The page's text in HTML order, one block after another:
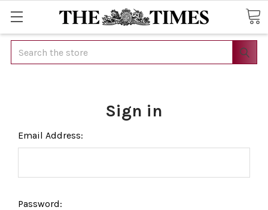
Search
Sign in
Email Address:
Password: